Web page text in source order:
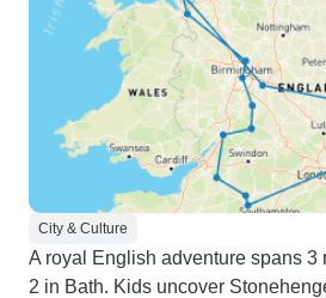
City & Culture
A royal English adventure spans 3
2 in Bath. Kids uncover